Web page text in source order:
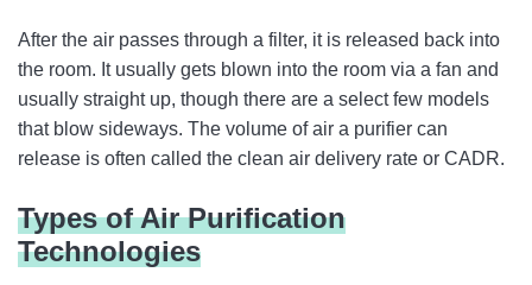
After the air passes through a filter, it is released back into
the room. It usually gets blown into the room via a fan and
usually straight up, though there are a select few models
that blow sideways. The volume of air a purifier can
release is often called the clean air delivery rate or CADR.
Types of Air Purification
Technologies